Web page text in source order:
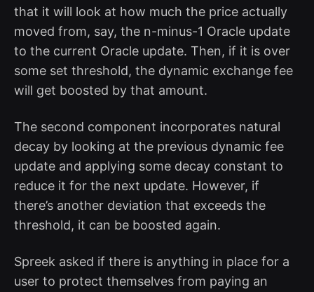
that it will look at how much the price actually
moved from, say, the n-minus-1 Oracle update
to the current Oracle update. Then, if it is over
some set threshold, the dynamic exchange fee
will get boosted by that amount.
The second component incorporates natural
decay by looking at the previous dynamic fee
update and applying some decay constant to
reduce it for the next update. However, if
there’s another deviation that exceeds the
threshold, it can be boosted again.
Spreek asked if there is anything in place for a
user to protect themselves from paying an